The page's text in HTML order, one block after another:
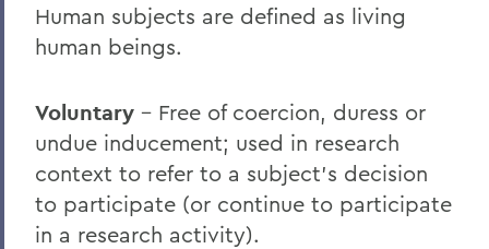
Human subjects are defined as living
human beings.
Voluntary – Free of coercion, duress or
undue inducement; used in research
context to refer to a subject’s decision
to participate (or continue to participate
in a research activity).